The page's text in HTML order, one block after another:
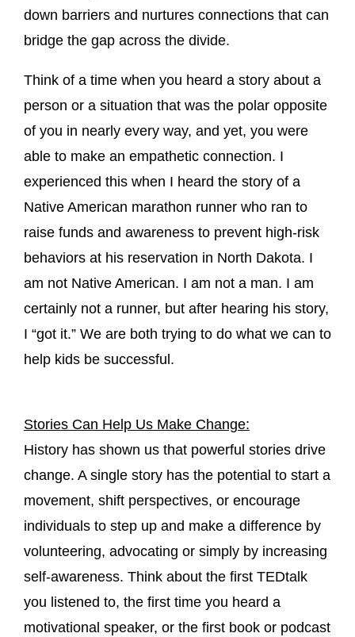
down barriers and nurtures connections that can
bridge the gap across the divide.
Think of a time when you heard a story about a
person or a situation that was the polar opposite
of you in nearly every way, and yet, you were
able to make an empathetic connection. I
experienced this when I heard the story of a
Native American marathon runner who ran to
raise funds and awareness to prevent high-risk
behaviors at his reservation in North Dakota. I
am not Native American. I am not a man. I am
certainly not a runner, but after hearing his story,
I “got it.” We are both trying to do what we can to
help kids be successful.
Stories Can Help Us Make Change:
History has shown us that powerful stories drive
change. A single story has the potential to start a
movement, shift perspectives, or encourage
individuals to step up and make a difference by
volunteering, advocating or simply by increasing
self-awareness. Think about the first TEDtalk
you listened to, the first time you heard a
motivational speaker, or the first book or podcast